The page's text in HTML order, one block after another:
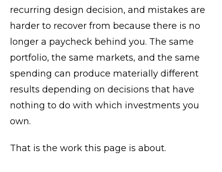
recurring design decision, and mistakes are
harder to recover from because there is no
longer a paycheck behind you. The same
portfolio, the same markets, and the same
spending can produce materially different
results depending on decisions that have
nothing to do with which investments you
own.
That is the work this page is about.